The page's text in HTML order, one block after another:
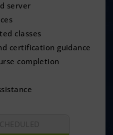
server
classes
certification guidance
completion